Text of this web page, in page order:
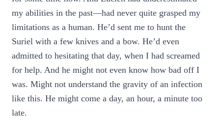
my abilities in the past—had never quite grasped my
limitations as a human. He’d sent me to hunt the
Suriel with a few knives and a bow. He’d even
admitted to hesitating that day, when I had screamed
for help. And he might not even know how bad off I
was. Might not understand the gravity of an infection
like this. He might come a day, an hour, a minute too
late.